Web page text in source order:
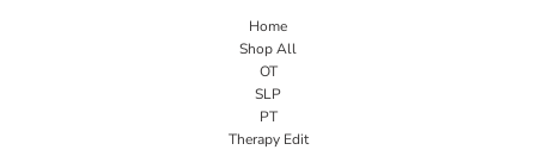
Home
Shop All
OT
SLP
PT
Therapy Edit